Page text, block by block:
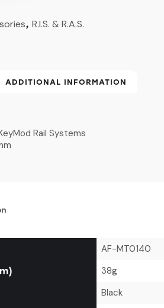
, R.I.S. & R.A.S.
ADDITIONAL INFORMATION
Rail Systems
AF-MT0140
38g
Black